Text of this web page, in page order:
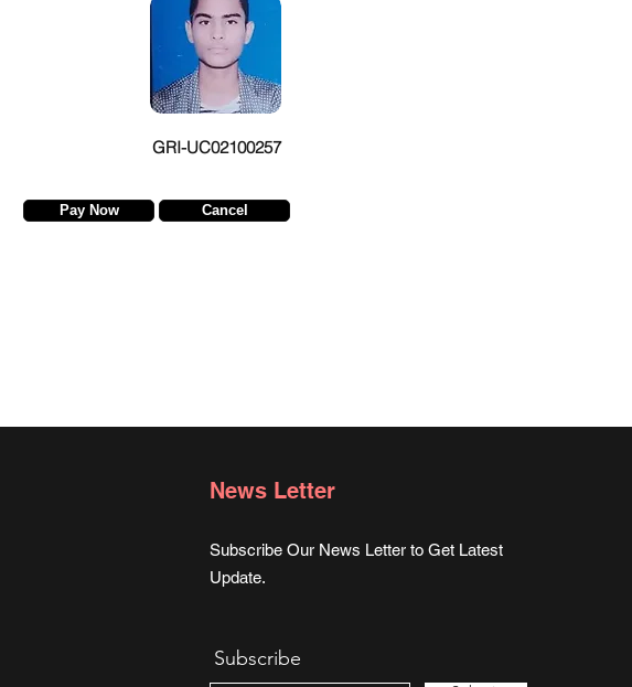
GRI-UC02100257
Pay Now Cancel
News Letter
Subscribe Our News Letter to Get Latest
Update.
Subscribe